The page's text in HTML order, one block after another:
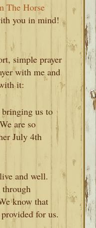
The Horse
you in mind!
simple prayer
with me and
it:
us to
are so
July 4th
and well.
know that
for us.